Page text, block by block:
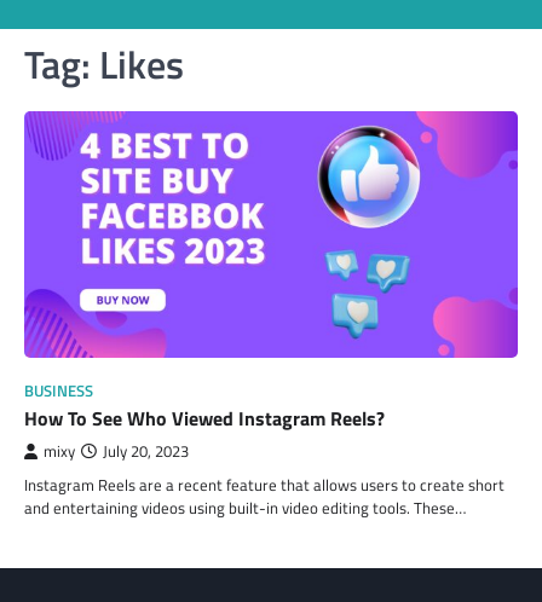
Tag: Likes
BUSINESS
How To See Who Viewed Instagram Reels?
mixy July 20, 2023
Instagram Reels are a recent feature that allows users to create short
and entertaining videos using built-in video editing tools. These…